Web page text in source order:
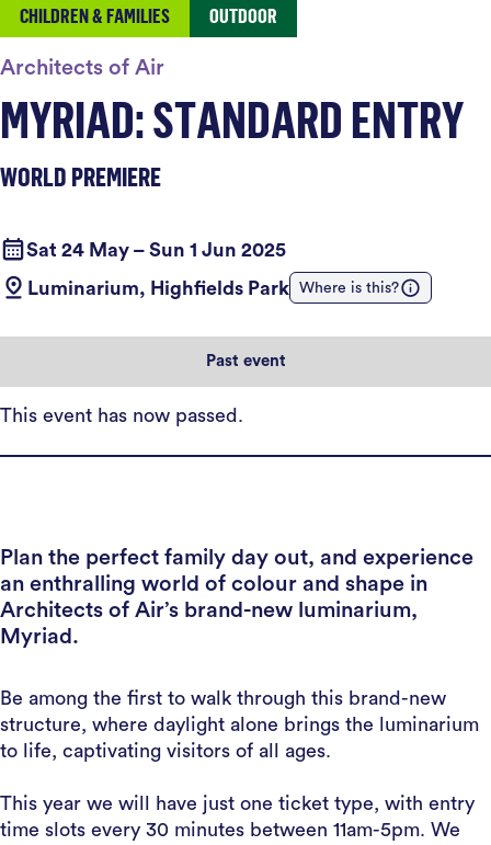
CHILDREN & FAMILIES OUTDOOR
Architects of Air
MYRIAD: STANDARD ENTRY
WORLD PREMIERE
Sat 24 May – Sun 1 Jun 2025
Luminarium, Highfields Park
Where is this?
Past event
This event has now passed.
Plan the perfect family day out, and experience
an enthralling world of colour and shape in
Architects of Air’s brand-new luminarium,
Myriad.
Be among the first to walk through this brand-new
structure, where daylight alone brings the luminarium
to life, captivating visitors of all ages.
This year we will have just one ticket type, with entry
time slots every 30 minutes between 11am-5pm. We